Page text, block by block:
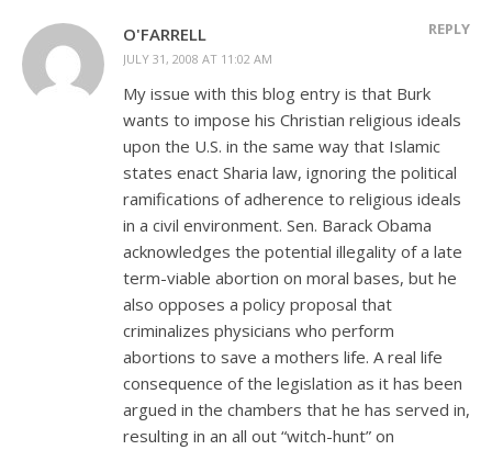
O'FARRELL
JULY 31, 2008 AT 11:02 AM
REPLY
My issue with this blog entry is that Burk
wants to impose his Christian religious ideals
upon the U.S. in the same way that Islamic
states enact Sharia law, ignoring the political
ramifications of adherence to religious ideals
in a civil environment. Sen. Barack Obama
acknowledges the potential illegality of a late
term-viable abortion on moral bases, but he
also opposes a policy proposal that
criminalizes physicians who perform
abortions to save a mothers life. A real life
consequence of the legislation as it has been
argued in the chambers that he has served in,
resulting in an all out “witch-hunt” on